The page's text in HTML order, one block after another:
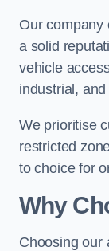
Our company
a solid
vehicle
industrial,
We prioritise
restricted
to choice for
Why
Choosing our